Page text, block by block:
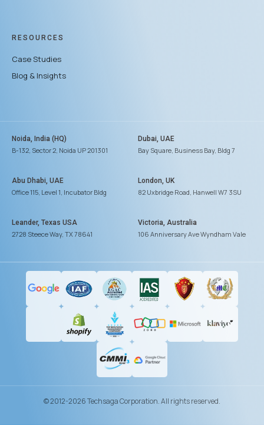
RESOURCES
Case Studies
Blog & Insights
Noida, India (HQ)
B-132, Sector 2, Noida UP 201301
Dubai, UAE
Bay Square, Business Bay, Bldg 7
Abu Dhabi, UAE
Office 115, Level 1, Incubator Bldg
London, UK
82 Uxbridge Road, Hanwell W7 3SU
Leander, Texas USA
2728 Steece Way, TX 78641
Victoria, Australia
106 Anniversary Ave Wyndham Vale
© 2012-2026 Techsaga Corporation. All rights reserved.